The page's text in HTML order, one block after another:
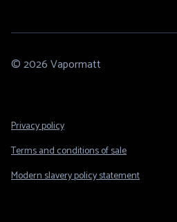
© 2026 Vapormatt
Footer
Privacy policy
Terms and conditions of sale
Modern slavery policy statement